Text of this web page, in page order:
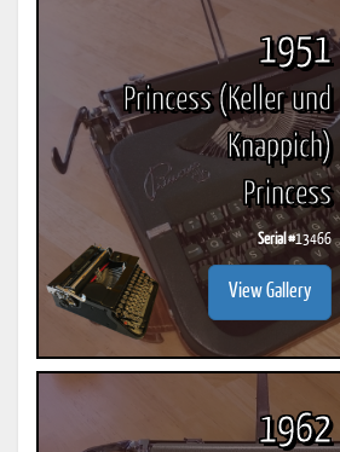
1951
Princess (Keller und
Knappich)
Princess
Serial #13466
View Gallery
1962